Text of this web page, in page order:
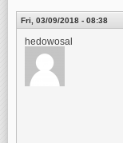
Fri, 03/09/2018 - 08:38
hedowosal